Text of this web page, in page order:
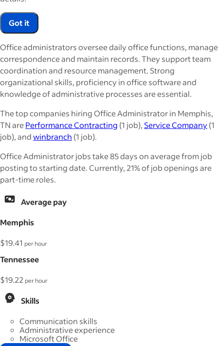
Got it
Office administrators oversee daily office functions, manage
correspondence and maintain records. They support team
coordination and resource management. Strong
organizational skills, proficiency in office software and
knowledge of administrative processes are essential.
The top companies hiring Office Administrator in Memphis,
TN arePerformance Contracting (1 job),Service Company(1
job), andwinbranch (1 job).
Office Administrator jobs take 85 days on average from job
posting to starting date. Currently, 21% of job openings are
part-time roles.
Average pay
Memphis
$19.41 per hour
Tennessee
$19.22 per hour
Skills
Communication skills
Administrative experience
Microsoft Office